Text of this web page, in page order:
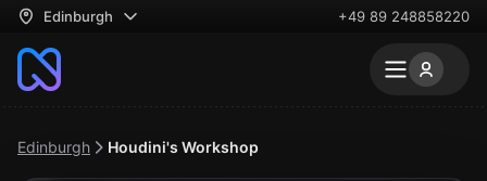
Edinburgh +49 89 248858220
Edinburgh Houdini's Workshop